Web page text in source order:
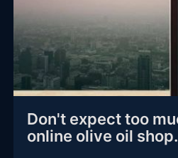
Don't expect too
online olive oil shop.